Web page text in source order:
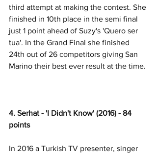
third attempt at making the contest. She
finished in 10th place in the semi final
just 1 point ahead of Suzy's 'Quero ser
tua'. In the Grand Final she finished
24th out of 26 competitors giving San
Marino their best ever result at the time.
4. Serhat - 'I Didn't Know' (2016) - 84
points
In 2016 a Turkish TV presenter, singer